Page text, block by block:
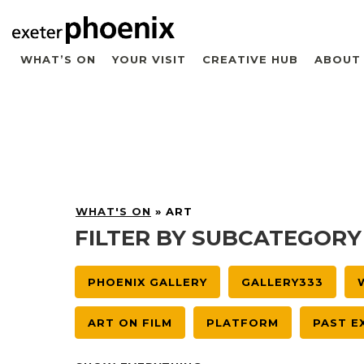
WHAT’S ON YOUR VISIT CREATIVE HUB ABOUT
WHAT'S ON » ART
FILTER BY SUBCATEGORY
PHOENIX GALLERY GALLERY333
ART ON FILM PLATFORM PAST